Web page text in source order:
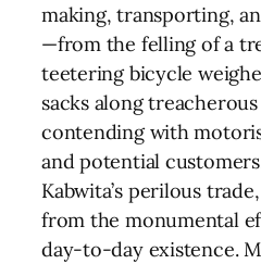
making, transporting,
—from the felling of a
teetering bicycle
sacks along
contending with
and potential
Kabwita’s perilous
from the monumental
day-to-day existence.